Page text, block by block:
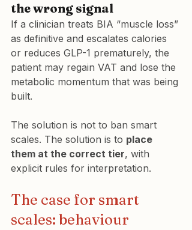
the wrong signal
If a clinician treats BIA “muscle loss”
as definitive and escalates calories
or reduces GLP-1 prematurely, the
patient may regain VAT and lose the
metabolic momentum that was being
built.
The solution is not to ban smart
scales. The solution is to place
them at the correct tier, with
explicit rules for interpretation.
The case for smart
scales: behaviour